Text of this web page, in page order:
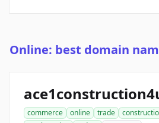
Online: best domain
commerce online trade